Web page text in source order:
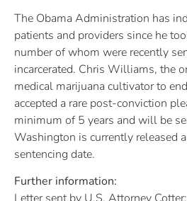
The Obama Administration has
patients and providers since he
number of whom were recently
incarcerated. Chris Williams, the
medical marijuana cultivator to
accepted a rare post-conviction
minimum of 5 years and will be
Washington is currently released
sentencing date.
Further information: